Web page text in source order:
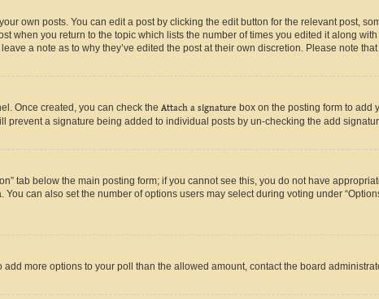
own posts. You can edit a post by clicking the edit button for the relevant post,
when you return to the topic which lists the number of times you edited it along
a note as to why they’ve edited the post at their own discretion. Please note
Once created, you can check the Attach a signature box on the posting form to add
prevent a signature being added to individual posts by un-checking the add
tab below the main posting form; if you cannot see this, you do not have
can also set the number of options users may select during voting under
more options to your poll than the allowed amount, contact the board